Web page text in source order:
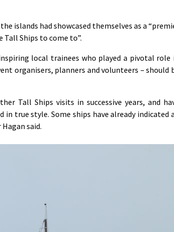
islands had showcased themselves as a
Ships to come to”.
local trainees who played a pivotal role
organisers, planners and volunteers – should
Tall Ships visits in successive years, and
true style. Some ships have already indicated
said.